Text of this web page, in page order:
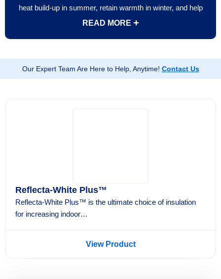
heat build-up in summer, retain warmth in winter, and help
prevent condensation for a healthier home environment.
lower energy bills, and long-term protection for your
property.
READ MORE
Our Expert Team Are Here to Help, Anytime! Contact Us
Reflecta-White Plus™
Reflecta-White Plus™ is the ultimate choice of insulation
for increasing indoor…
View Product